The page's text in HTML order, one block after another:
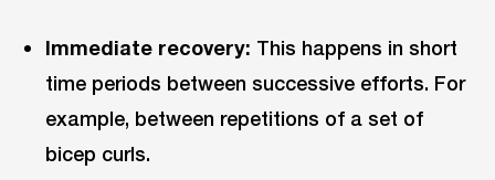
Immediate recovery: This happens in short
time periods between successive efforts. For
example, between repetitions of a set of
bicep curls.